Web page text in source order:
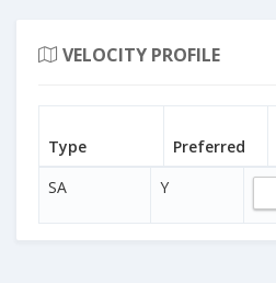
VELOCITY PROFILE
Type Preferred
SA
Y